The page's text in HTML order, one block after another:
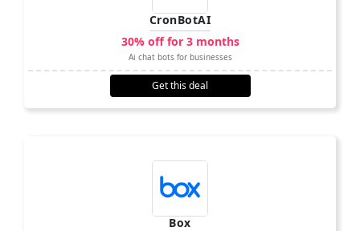
CronBotAI
30% off for 3 months
Ai chat bots for businesses
Get this deal
Box